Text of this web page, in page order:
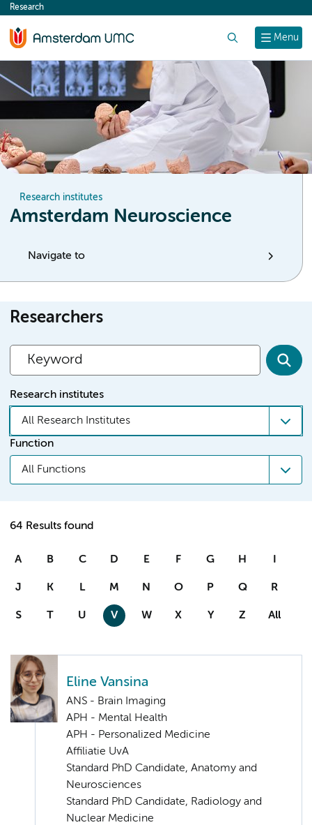
content
Menu
Research
Research institutes
Amsterdam Neuroscience
Navigate to
Researchers
Research institutes
All Research Institutes
Function
All Functions
64 Results found
A B C D E F G H I
J K L M N O P Q R
S T U V W X Y Z All
Eline Vansina
ANS - Brain Imaging
APH - Mental Health
APH - Personalized Medicine
Affiliatie UvA
Standard PhD Candidate, Anatomy and
Neurosciences
Standard PhD Candidate, Radiology and
Nuclear Medicine